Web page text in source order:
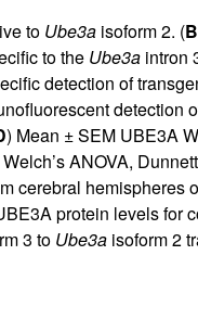
to Ube3aisoform 2. (B
to the Ube3aintron
detection of
detection
) Mean ± SEM UBE3A
ANOVA,
cerebral hemispheres
protein levels for
3 to Ube3aisoform 2